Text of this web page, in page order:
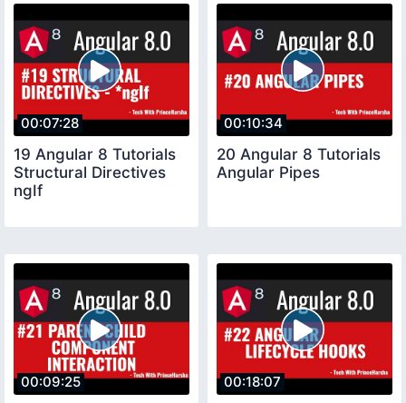
00:07:28
19 Angular 8 Tutorials
Structural Directives
ngIf
00:10:34
20 Angular 8 Tutorials
Angular Pipes
00:09:25 00:18:07